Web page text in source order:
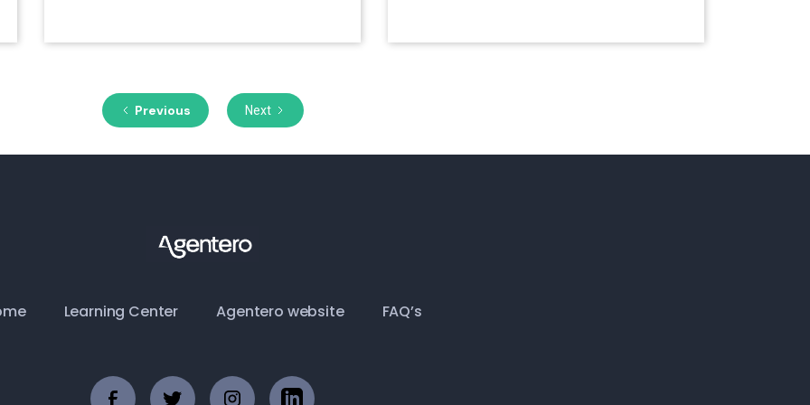
Previous Next
Learning Center Agentero website FAQ’s